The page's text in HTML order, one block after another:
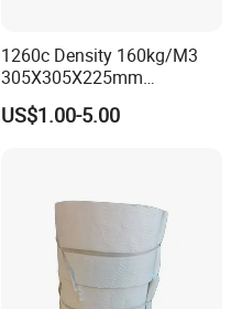
1260c Density 160kg/M3
305X305X225mm
305X305X200mm Excellent
Chemical Stability Ceramic
US$1.00-5.00